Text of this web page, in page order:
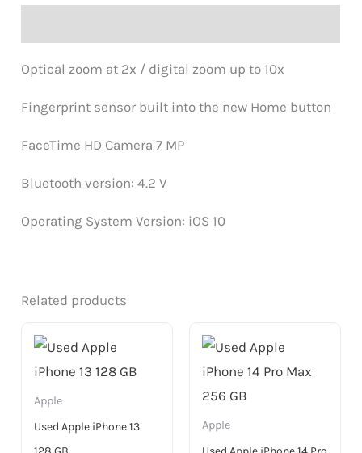
Optical zoom at 2x / digital zoom up to 10x
Fingerprint sensor built into the new Home button
FaceTime HD Camera 7 MP
Bluetooth version: 4.2 V
Operating System Version: iOS 10
Related products
Apple
Used Apple iPhone 13
Apple